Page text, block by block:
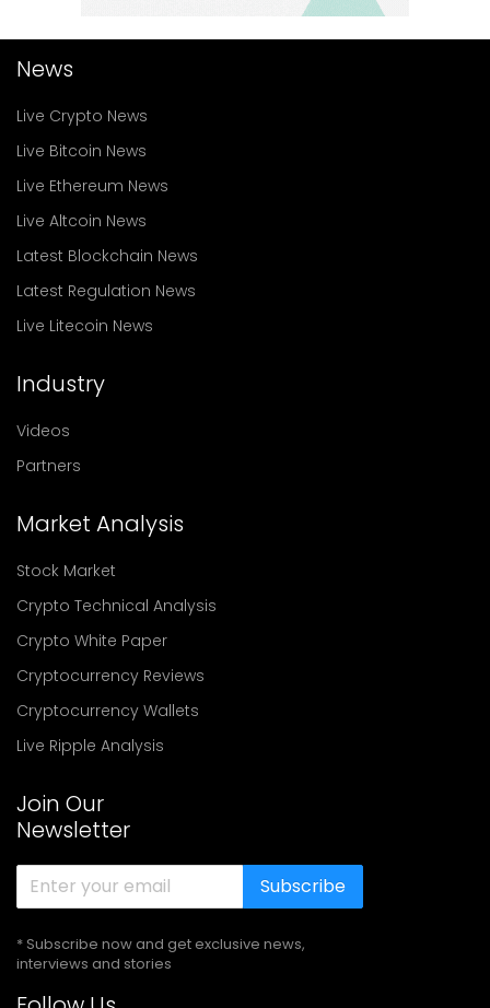
News
Live Crypto News
Live Bitcoin News
Live Ethereum News
Live Altcoin News
Latest Blockchain News
Latest Regulation News
Live Litecoin News
Industry
Videos
Partners
Market Analysis
Stock Market
Crypto Technical Analysis
Crypto White Paper
Cryptocurrency Reviews
Cryptocurrency Wallets
Live Ripple Analysis
Join Our
Newsletter
Subscribe
* Subscribe now and get exclusive news,
interviews and stories